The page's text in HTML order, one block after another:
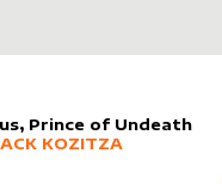
Prince of Undeath
sleevebyJack Kozitza
PRODUCTS
KOZITZA